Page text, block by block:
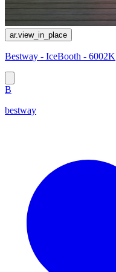
ar.view_in_place
Bestway - IceBooth - 6002K
B
bestway